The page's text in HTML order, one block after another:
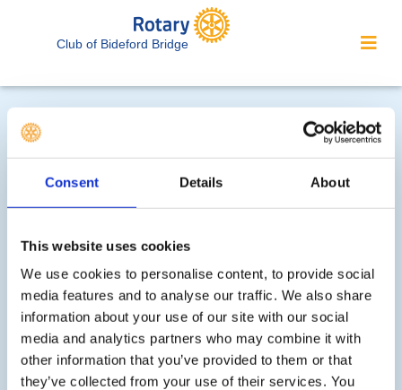
Consent Details About
This website uses cookies
We use cookies to personalise content, to provide social
media features and to analyse our traffic. We also share
information about your use of our site with our social
media and analytics partners who may combine it with
other information that you’ve provided to them or that
they’ve collected from your use of their services. You
Club of Bideford Bridge
'What We Do' Main Pages:
Meet our Club Officers
Club Bulletin - January/July 2026 Issue